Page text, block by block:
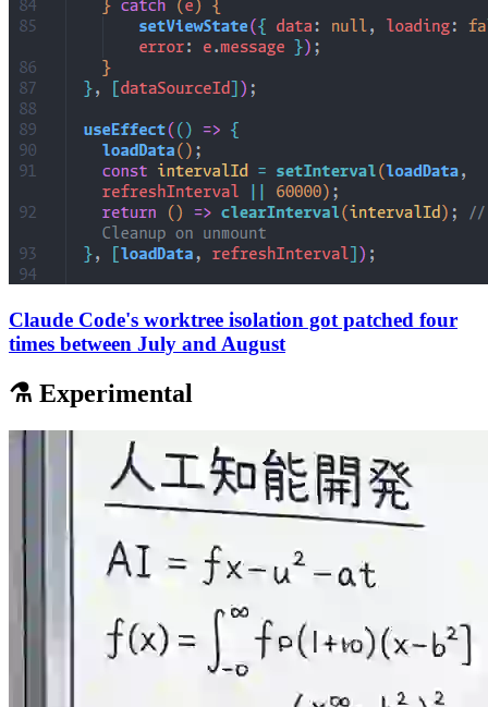
Claude Code's worktree isolation got patched four
times between July and August
⚗️ Experimental